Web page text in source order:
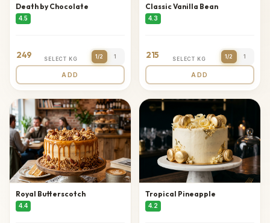
Death by Chocolate
4.5
249 SELECT KG 1/2 1
ADD
Classic Vanilla Bean
4.3
215 SELECT KG 1/2 1
ADD
Royal Butterscotch
4.4
Tropical Pineapple
4.2